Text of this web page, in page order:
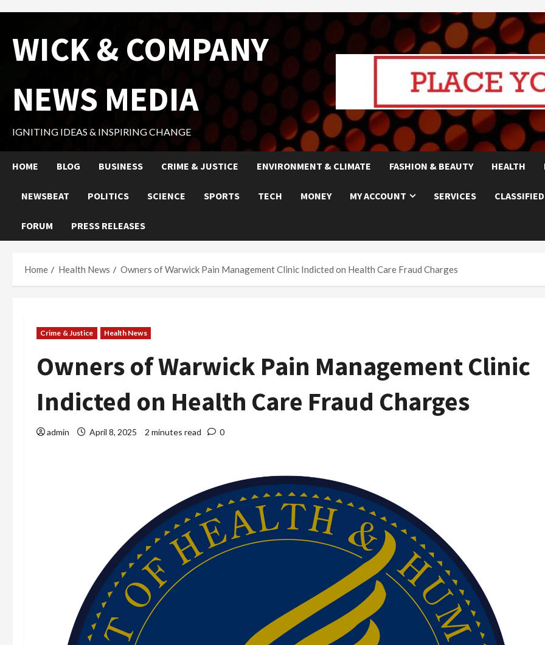
content
WICK & COMPANY
NEWS MEDIA
IGNITING IDEAS & INSPIRING CHANGE
HOME BLOG BUSINESS CRIME & JUSTICE ENVIRONMENT & CLIMATE FASHION & BEAUTY HEALTH
NEWSBEAT POLITICS SCIENCE SPORTS TECH MONEY MY ACCOUNT SERVICES
FORUM PRESS RELEASES
Home Health News Owners of Warwick Pain Management Clinic Indicted on Health Care Fraud Charges
Crime & Justice Health News
Owners of Warwick Pain Management Clinic
Indicted on Health Care Fraud Charges
admin April 8, 2025 2 minutes read 0